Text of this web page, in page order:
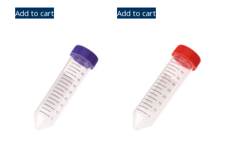
Add to cart
Add to cart